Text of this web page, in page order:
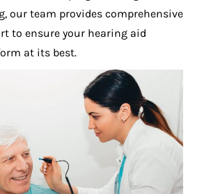
our team provides comprehensive
to ensure your hearing aid
at its best.